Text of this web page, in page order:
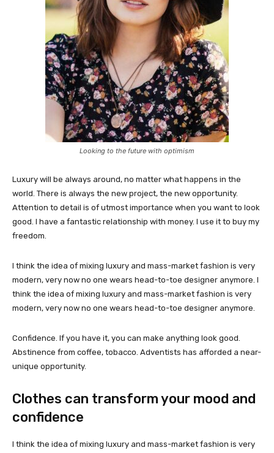
Looking to the future with optimism
Luxury will be always around, no matter what happens in the
world. There is always the new project, the new opportunity.
Attention to detail is of utmost importance when you want to look
good. I have a fantastic relationship with money. I use it to buy my
freedom.
I think the idea of mixing luxury and mass-market fashion is very
modern, very now no one wears head-to-toe designer anymore. I
think the idea of mixing luxury and mass-market fashion is very
modern, very now no one wears head-to-toe designer anymore.
Confidence. If you have it, you can make anything look good.
Abstinence from coffee, tobacco. Adventists has afforded a near-
unique opportunity.
Clothes can transform your mood and
confidence
I think the idea of mixing luxury and mass-market fashion is very